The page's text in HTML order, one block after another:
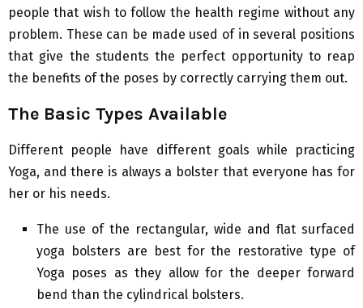
people that wish to follow the health regime without any
problem. These can be made used of in several positions
that give the students the perfect opportunity to reap
the benefits of the poses by correctly carrying them out.
The Basic Types Available
Different people have different goals while practicing
Yoga, and there is always a bolster that everyone has for
her or his needs.
The use of the rectangular, wide and flat surfaced
yoga bolsters are best for the restorative type of
Yoga poses as they allow for the deeper forward
bend than the cylindrical bolsters.